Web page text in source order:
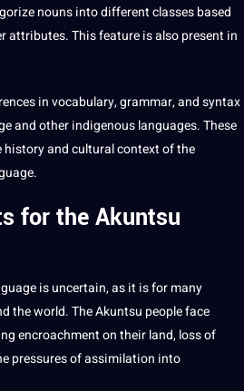
nouns into different classes based
attributes. This feature is also present in
in vocabulary, grammar, and syntax
and other indigenous languages. These
history andcultural contextof the
for the Akuntsu
is uncertain, as it is for many
the world. The Akuntsu people face
encroachment on their land, loss of
pressures of assimilation into